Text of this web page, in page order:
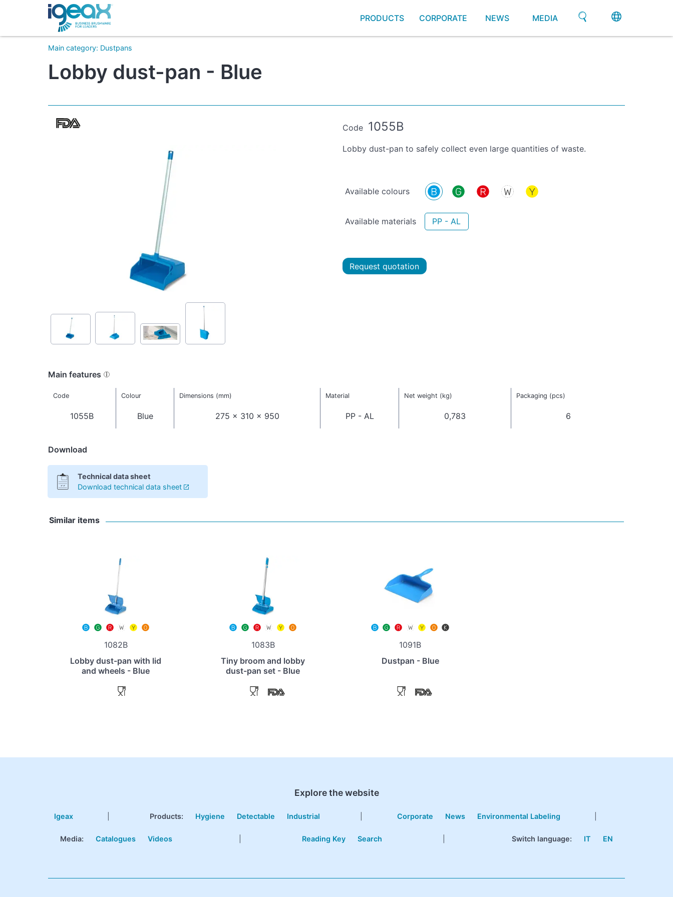
PRODUCTS CORPORATE NEWS MEDIA
Main category: Dustpans
Lobby dust-pan - Blue
Code 1055B
Lobby dust-pan to safely collect even large quantities of waste.
Available colours
Available materials PP - AL
Request quotation
Main features
Code Colour Dimensions (mm) Material Net weight (kg) Packaging (pcs)
1055B Blue 275 x 310 x 950 PP - AL 0,783 6
Download
Technical data sheet
Download technical data sheet
Similar items
1082B
Lobby dust-pan with lid
and wheels - Blue
1083B
Tiny broom and lobby
dust-pan set - Blue
1091B
Dustpan - Blue
Explore the website
Igeax Products: Hygiene Detectable Industrial Corporate News Environmental Labeling
Media: Catalogues Videos Reading Key Search Switch language: IT EN